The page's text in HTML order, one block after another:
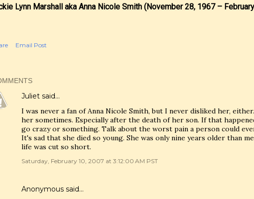
Lynn Marshall aka Anna Nicole Smith (November 28, 1967 –
Email Post
Juliet said…
I was never a fan of Anna Nicole Smith, but I never disliked her,
her sometimes. Especially after the death of her son. If that
go crazy or something. Talk about the worst pain a person could
It's sad that she died so young. She was only nine years older than
life was cut so short.
Saturday, February 10, 2007 at 3:12:00 AM PST
Anonymous said…